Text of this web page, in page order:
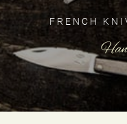
FRENCH